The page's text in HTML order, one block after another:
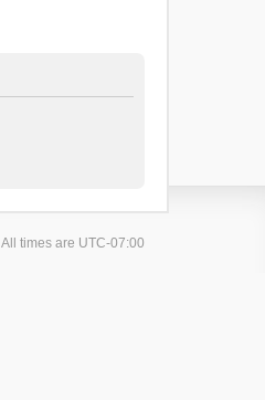
All times are UTC-07:00